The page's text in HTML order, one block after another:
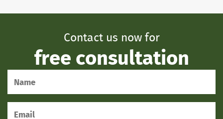
Contact us now for
free consultation